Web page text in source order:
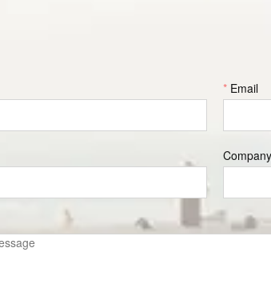
* Email
Company